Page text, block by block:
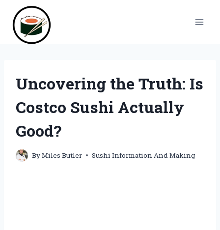
content
Uncovering the Truth: Is
Costco Sushi Actually
Good?
ByMiles Butler Sushi Information And Making